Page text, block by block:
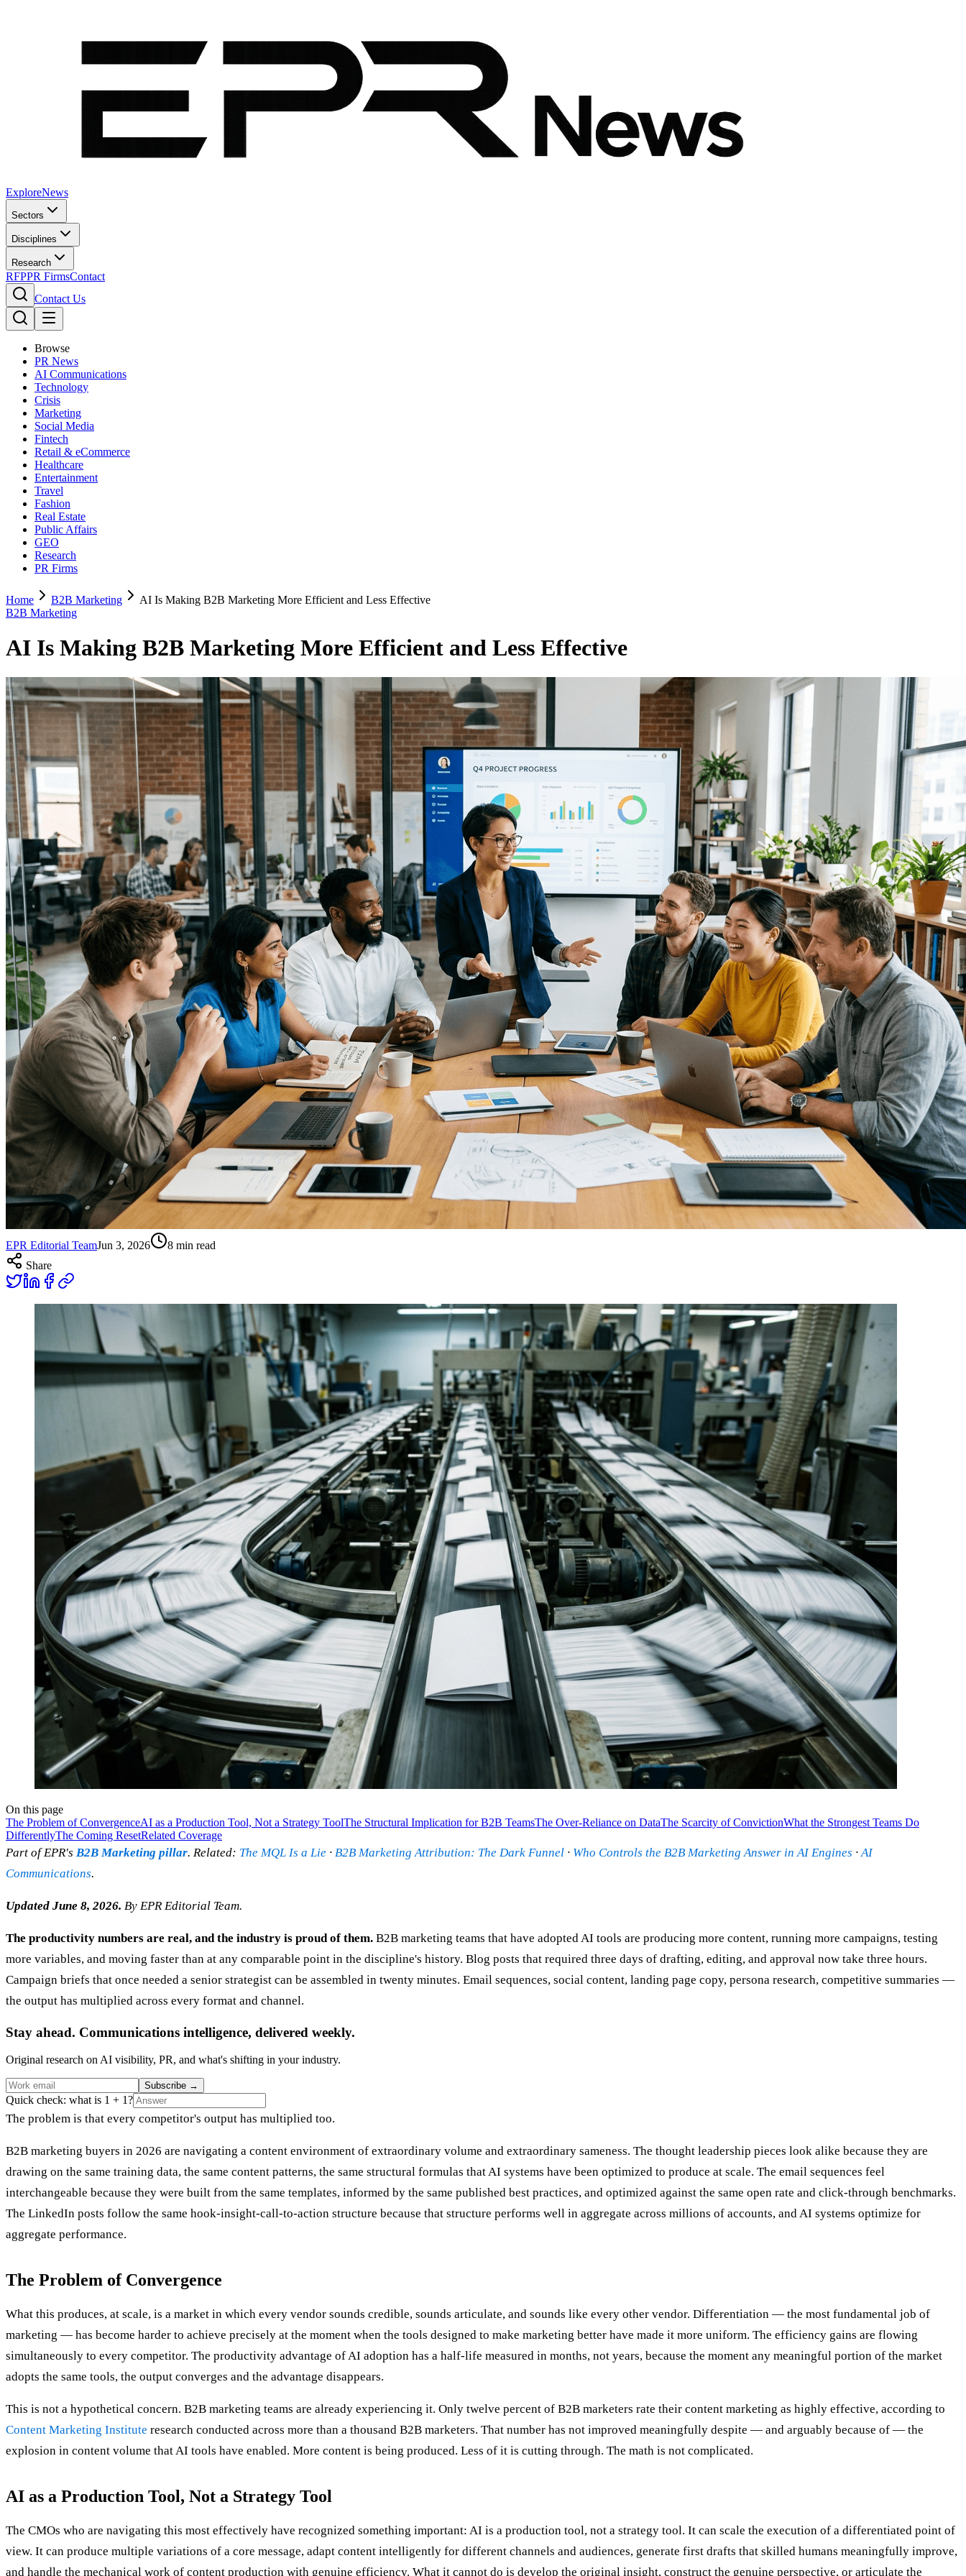
ExploreNews
Sectors
Disciplines
Research
RFPPR FirmsContact
Contact Us
Browse
PR News
AI Communications
Technology
Crisis
Marketing
Social Media
Fintech
Retail & eCommerce
Healthcare
Entertainment
Travel
Fashion
Real Estate
Public Affairs
GEO
Research
PR Firms
Home B2B Marketing
AI Is Making B2B Marketing More Efficient and Less Effective
B2B Marketing
AI Is Making B2B Marketing More Efficient and Less Effective
EPR Editorial TeamJun 3, 2026 8 min read
Share
On this page
The Problem of ConvergenceAI as a Production Tool, Not a Strategy ToolThe Structural Implication for B2B TeamsThe Over-Reliance on DataThe Scarcity of ConvictionWhat the Strongest Teams Do
DifferentlyThe Coming ResetRelated Coverage
Part of EPR's B2B Marketing pillar. Related: The MQL Is a Lie · B2B Marketing Attribution: The Dark Funnel · Who Controls the B2B Marketing Answer in AI Engines ·AI
Communications.
Updated June 8, 2026. By EPR Editorial Team.
The productivity numbers are real, and the industry is proud of them. B2B marketing teams that have adopted AI tools are producing more content, running more campaigns, testing
more variables, and moving faster than at any comparable point in the discipline's history. Blog posts that required three days of drafting, editing, and approval now take three hours.
Campaign briefs that once needed a senior strategist can be assembled in twenty minutes. Email sequences, social content, landing page copy, persona research, competitive summaries —
the output has multiplied across every format and channel.
Stay ahead. Communications intelligence, delivered weekly.
Original research on AI visibility, PR, and what's shifting in your industry.
Subscribe →
Quick check: what is 1 + 1?
The problem is that every competitor's output has multiplied too.
B2B marketing buyers in 2026 are navigating a content environment of extraordinary volume and extraordinary sameness. The thought leadership pieces look alike because they are
drawing on the same training data, the same content patterns, the same structural formulas that AI systems have been optimized to produce at scale. The email sequences feel
interchangeable because they were built from the same templates, informed by the same published best practices, and optimized against the same open rate and click-through benchmarks.
The LinkedIn posts follow the same hook-insight-call-to-action structure because that structure performs well in aggregate across millions of accounts, and AI systems optimize for
aggregate performance.
The Problem of Convergence
What this produces, at scale, is a market in which every vendor sounds credible, sounds articulate, and sounds like every other vendor. Differentiation — the most fundamental job of
marketing — has become harder to achieve precisely at the moment when the tools designed to make marketing better have made it more uniform. The efficiency gains are flowing
simultaneously to every competitor. The productivity advantage of AI adoption has a half-life measured in months, not years, because the moment any meaningful portion of the market
adopts the same tools, the output converges and the advantage disappears.
This is not a hypothetical concern. B2B marketing teams are already experiencing it. Only twelve percent of B2B marketers rate their content marketing as highly effective, according to
Content Marketing Institute research conducted across more than a thousand B2B marketers. That number has not improved meaningfully despite — and arguably because of — the
explosion in content volume that AI tools have enabled. More content is being produced. Less of it is cutting through. The math is not complicated.
AI as a Production Tool, Not a Strategy Tool
The CMOs who are navigating this most effectively have recognized something important: AI is a production tool, not a strategy tool. It can scale the execution of a differentiated point of
view. It can produce multiple variations of a core message, adapt content intelligently for different channels and audiences, generate first drafts that skilled humans meaningfully improve,
and handle the mechanical work of content production with genuine efficiency. What it cannot do is develop the original insight, construct the genuine perspective, or articulate the